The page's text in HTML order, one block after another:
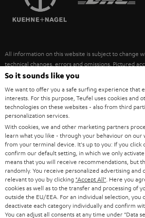
ULTIMA
FANSHOP
NEW RELEASES
SUSTAINABILITY
POLAND
ITALY
USA
OTHER COUNTRIES
All information on this website is subject to change
technical changes, errors and omissions. Pictured
necessarily included. Any disposal fees for batteries
©2026 Lautsprecher Teufel GmbH - All rights
Imprint Conditions Privacy policy
withdraw from contract here
So it sounds like you
We want to offer you a safe surfing experience that
interests. For this purpose, Teufel uses cookies and
technologies on these websites - also from third
personalization services.
With cookies, we and other marketing partners
learn what you like - through your behaviour on our
from your terminal device. It's up to you: If you click
confirm our default setting, in which we only activate
means that you will receive recommendations, but
randomly. You receive personalized advertising and
relevant to you by clicking "Accept All" . Here you
cookies as well as to the transfer and processing of
outside the EU/EEA. For an individual selection, you
deactivate each category individually and confirm
You can adjust all consents at any time under "Data